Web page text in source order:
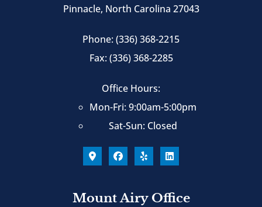
Pinnacle, North Carolina 27043
Phone: (336) 368-2215
Fax: (336) 368-2285
Office Hours:
Mon-Fri: 9:00am-5:00pm
Sat-Sun: Closed
Mount Airy Office